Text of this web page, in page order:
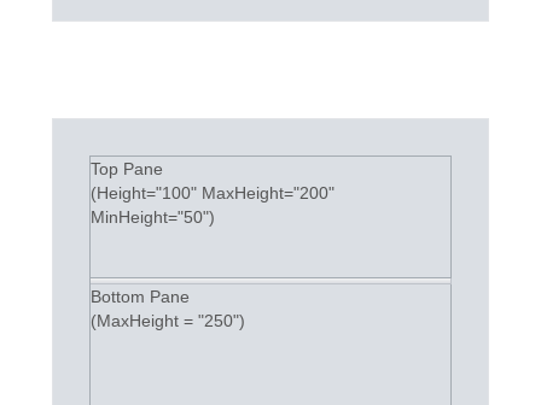
Top Pane
(Height="100" MaxHeight="200"
MinHeight="50")
Bottom Pane
(MaxHeight = "250")